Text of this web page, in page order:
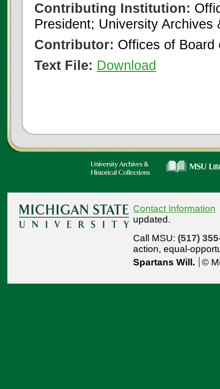
Contributing Institution:
President; University
Contributor: Offices of Board
Text File: Download
Contact Information
updated.
Call MSU: (517)
action, equal-
Spartans Will.
©